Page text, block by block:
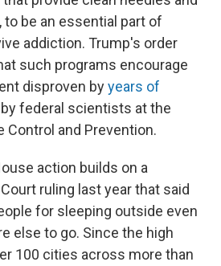
to be an essential part of
addiction. Trump's order
such programs encourage
disproven byyears of
federal scientists at the
Control and Prevention.
action builds on a
ruling last year that said
for sleeping outside even
else to go. Since the high
100 cities across more than